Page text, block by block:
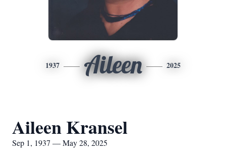
1937 Aileen 2025
Aileen Kransel
Sep 1, 1937 — May 28, 2025